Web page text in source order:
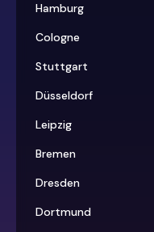
Hamburg
Cologne
Stuttgart
Düsseldorf
Leipzig
Bremen
Dresden
Dortmund